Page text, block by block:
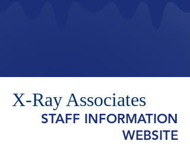
X-Ray Associates
STAFF INFORMATION
WEBSITE